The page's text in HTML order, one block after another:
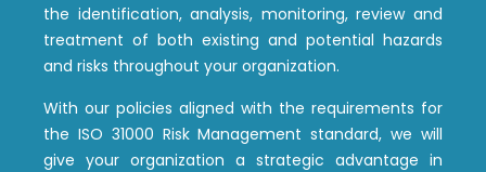
the identification, analysis, monitoring, review and
treatment of both existing and potential hazards
and risks throughout your organization.
With our policies aligned with the requirements for
the ISO 31000 Risk Management standard, we will
give your organization a strategic advantage in